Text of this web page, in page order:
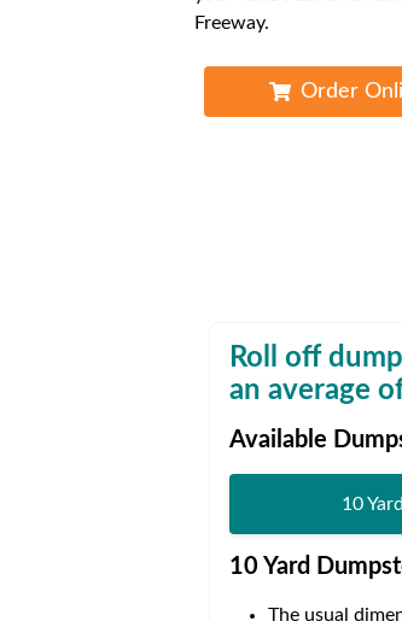
Freeway.
Order
Roll off
an average
Available
10 Yard
10 Yard
The usual